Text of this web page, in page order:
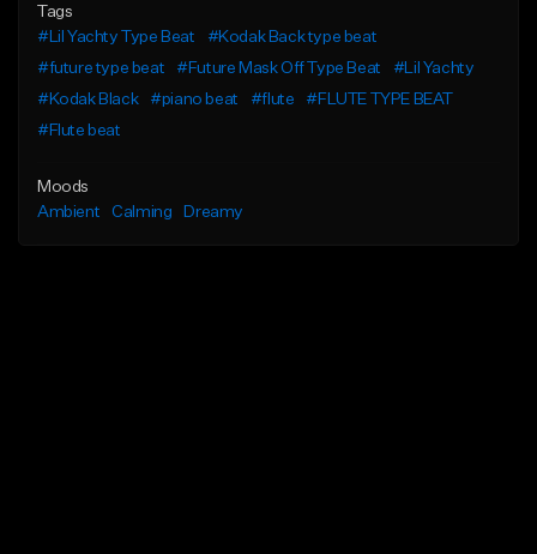
Tags
#Lil Yachty Type Beat
#Kodak Back type beat
#future type beat
#Future Mask Off Type Beat
#Lil Yachty
#Kodak Black
#piano beat #flute
#FLUTE TYPE BEAT
#Flute beat
Moods
Ambient
Calming Dreamy